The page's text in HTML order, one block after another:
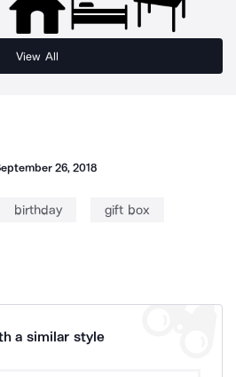
View All
26, 2018
birthday gift box
a similar style